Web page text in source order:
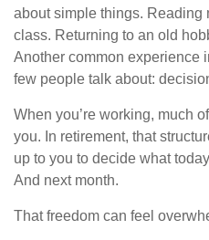
about simple things. Reading
class. Returning to an old
Another common experience
few people talk about:
When you’re working, much
you. In retirement, that
up to you to decide what
And next month.
That freedom can feel